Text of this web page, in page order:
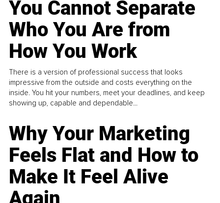
You Cannot Separate
Who You Are from
How You Work
There is a version of professional success that looks
impressive from the outside and costs everything on the
inside. You hit your numbers, meet your deadlines, and keep
showing up, capable and dependable...
Why Your Marketing
Feels Flat and How to
Make It Feel Alive
Again